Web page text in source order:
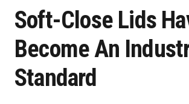
Soft-Close Lids
Become An
Standard